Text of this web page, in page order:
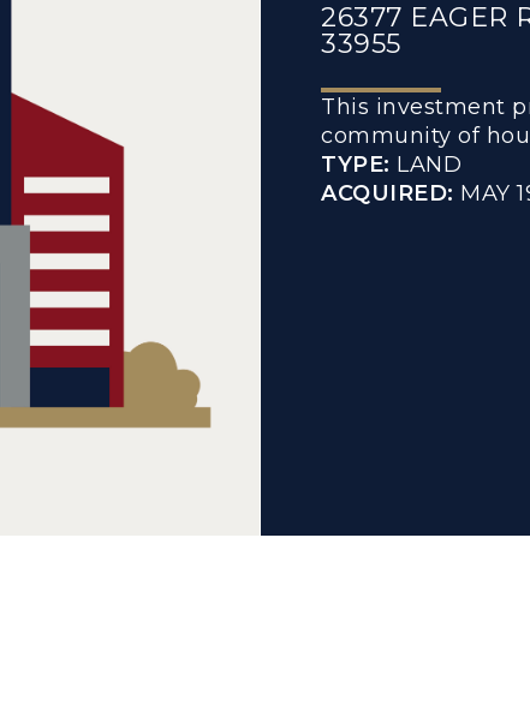
26377 EAGER
33955
This investment
community of
TYPE: LAND
ACQUIRED: MAY